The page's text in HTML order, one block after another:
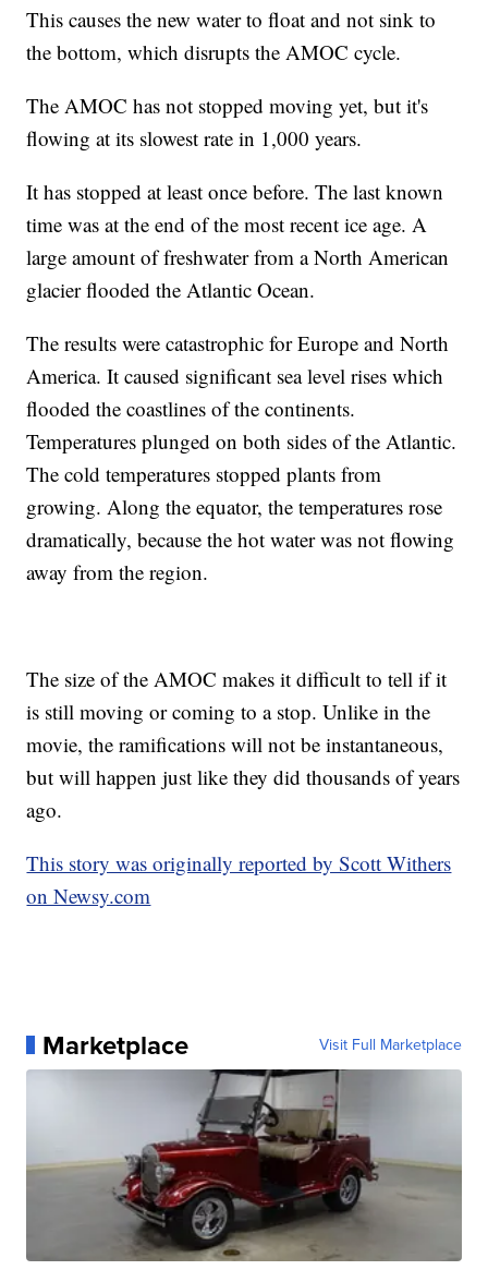
This causes the new water to float and not sink to
the bottom, which disrupts the AMOC cycle.
The AMOC has not stopped moving yet, but it's
flowing at its slowest rate in 1,000 years.
It has stopped at least once before. The last known
time was at the end of the most recent ice age. A
large amount of freshwater from a North American
glacier flooded the Atlantic Ocean.
The results were catastrophic for Europe and North
America. It caused significant sea level rises which
flooded the coastlines of the continents.
Temperatures plunged on both sides of the Atlantic.
The cold temperatures stopped plants from
growing. Along the equator, the temperatures rose
dramatically, because the hot water was not flowing
away from the region.
The size of the AMOC makes it difficult to tell if it
is still moving or coming to a stop. Unlike in the
movie, the ramifications will not be instantaneous,
but will happen just like they did thousands of years
ago.
This story was originally reported by Scott Withers
on Newsy.com
Marketplace Visit Full Marketplace